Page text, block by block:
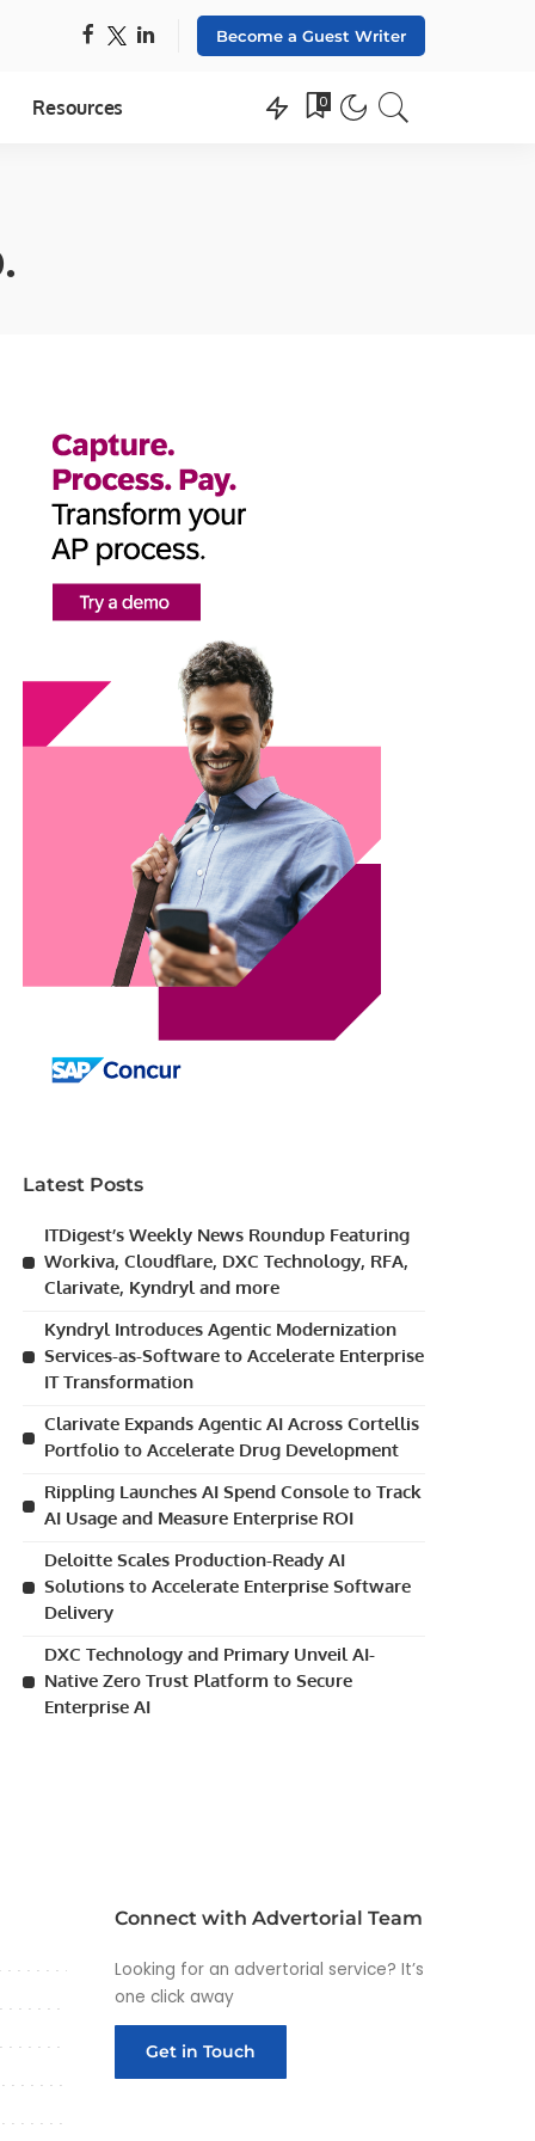
Become a Guest Writer
Resources 0
Latest Posts
ITDigest’s Weekly News Roundup Featuring
Workiva, Cloudflare, DXC Technology, RFA,
Clarivate, Kyndryl and more
Kyndryl Introduces Agentic Modernization
Services-as-Software to Accelerate Enterprise
IT Transformation
Clarivate Expands Agentic AI Across Cortellis
Portfolio to Accelerate Drug Development
Rippling Launches AI Spend Console to Track
AI Usage and Measure Enterprise ROI
Deloitte Scales Production-Ready AI
Solutions to Accelerate Enterprise Software
Delivery
DXC Technology and Primary Unveil AI-
Native Zero Trust Platform to Secure
Enterprise AI
Connect with Advertorial Team
Looking for an advertorial service? It’s
one click away
Get in Touch